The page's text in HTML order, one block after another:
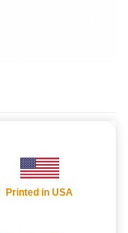
Printed in USA